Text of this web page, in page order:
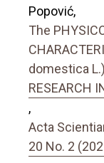
Popović,
The
domestica L.)
RESEARCH
,
Acta
20 No. 2